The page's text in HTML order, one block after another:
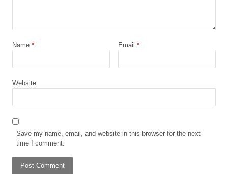
Name * Email *
Website
Save my name, email, and website in this browser for the next
time I comment.